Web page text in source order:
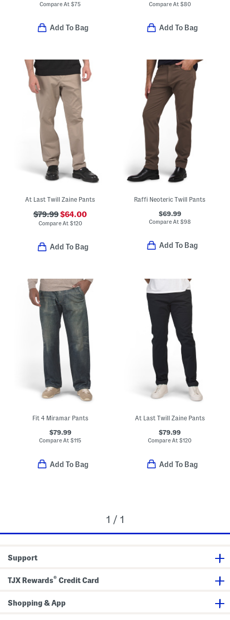
Compare At$75
Add To Bag
Compare At $80
Add To Bag
At Last Twill Zaine Pants
$79.99$64.00
Compare At $120
Add To Bag
Raffi Neoteric Twill Pants
$69.99
Compare At $98
Add To Bag
Fit 4 Miramar Pants
$79.99
Compare At$115
Add To Bag
At Last Twill Zaine Pants
$79.99
Compare At$120
Add To Bag
1 / 1
Support
TJX Rewards® Credit Card
Shopping & App